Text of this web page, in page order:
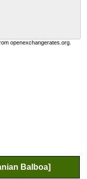
openexchangerates.org.
Balboa]